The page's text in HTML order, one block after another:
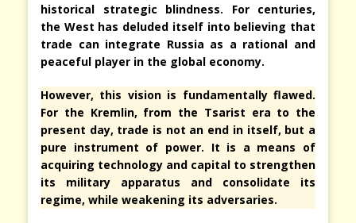
historical strategic blindness. For centuries,
the West has deluded itself into believing that
trade can integrate Russia as a rational and
peaceful player in the global economy.
However, this vision is fundamentally flawed.
For the Kremlin, from the Tsarist era to the
present day, trade is not an end in itself, but a
pure instrument of power. It is a means of
acquiring technology and capital to strengthen
its military apparatus and consolidate its
regime, while weakening its adversaries.